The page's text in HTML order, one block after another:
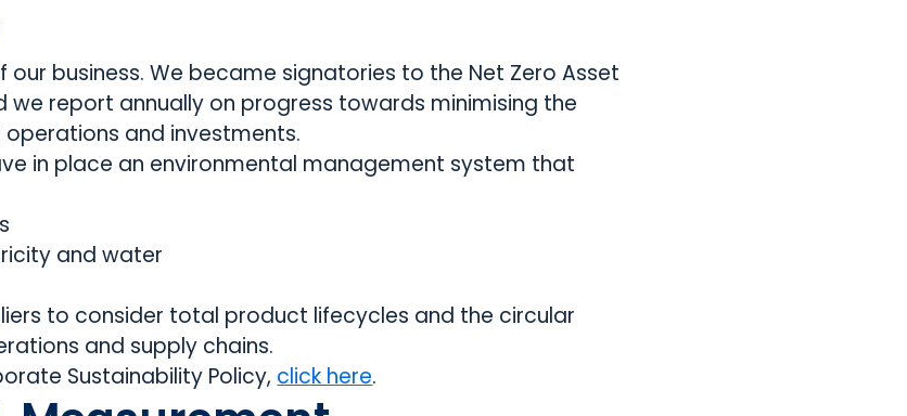
business. We became signatories to the Net Zero Asset
we report annually on progress towards minimising the
and investments.
in place an environmental management system that
and water
to consider total product lifecycles and the circular
and supply chains.
Sustainability Policy, click here.